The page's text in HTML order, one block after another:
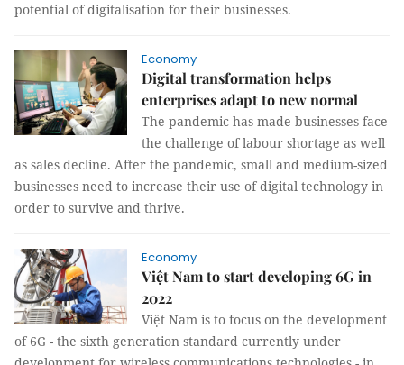
potential of digitalisation for their businesses.
Economy
Digital transformation helps
enterprises adapt to new normal
The pandemic has made businesses face
the challenge of labour shortage as well
as sales decline. After the pandemic, small and medium-sized
businesses need to increase their use of digital technology in
order to survive and thrive.
Economy
Việt Nam to start developing 6G in
2022
Việt Nam is to focus on the development
of 6G - the sixth generation standard currently under